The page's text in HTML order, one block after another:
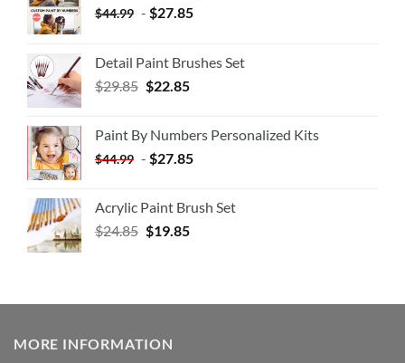
$44.99 - $27.85
Detail Paint Brushes Set
$29.85 $22.85
Paint By Numbers Personalized Kits
$44.99 - $27.85
Acrylic Paint Brush Set
$24.85 $19.85
MORE INFORMATION